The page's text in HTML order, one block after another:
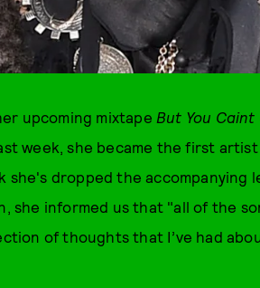
upcoming mixtape But You Caint
week, she became the first
she's dropped the accompanying
she informed us that "all of the
of thoughts that I’ve had